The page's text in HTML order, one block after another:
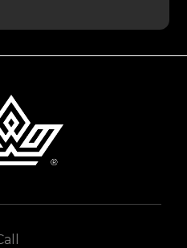
the myriad of gourmet
that Tuscany has to offer: